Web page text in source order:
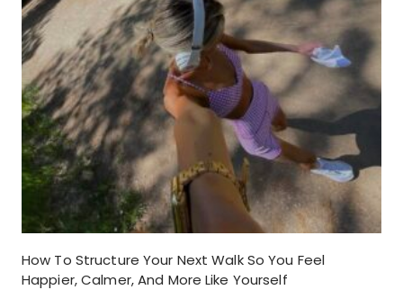
How To Structure Your Next Walk So You Feel
Happier, Calmer, And More Like Yourself